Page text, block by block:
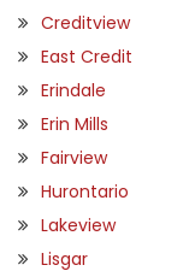
Creditview
East Credit
Erindale
Erin Mills
Fairview
Hurontario
Lakeview
Lisgar